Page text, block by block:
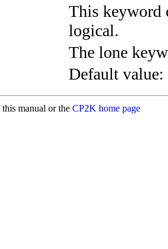
This keyword
logical.
The lone
Default value:
this manual or the CP2K home page